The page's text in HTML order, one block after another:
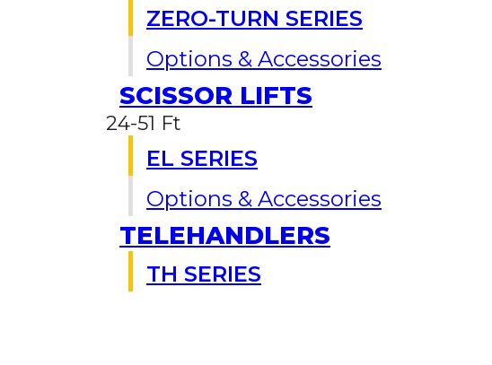
ZERO-TURN SERIES
Options & Accessories
SCISSOR LIFTS
24-51 Ft
EL SERIES
Options & Accessories
TELEHANDLERS
TH SERIES